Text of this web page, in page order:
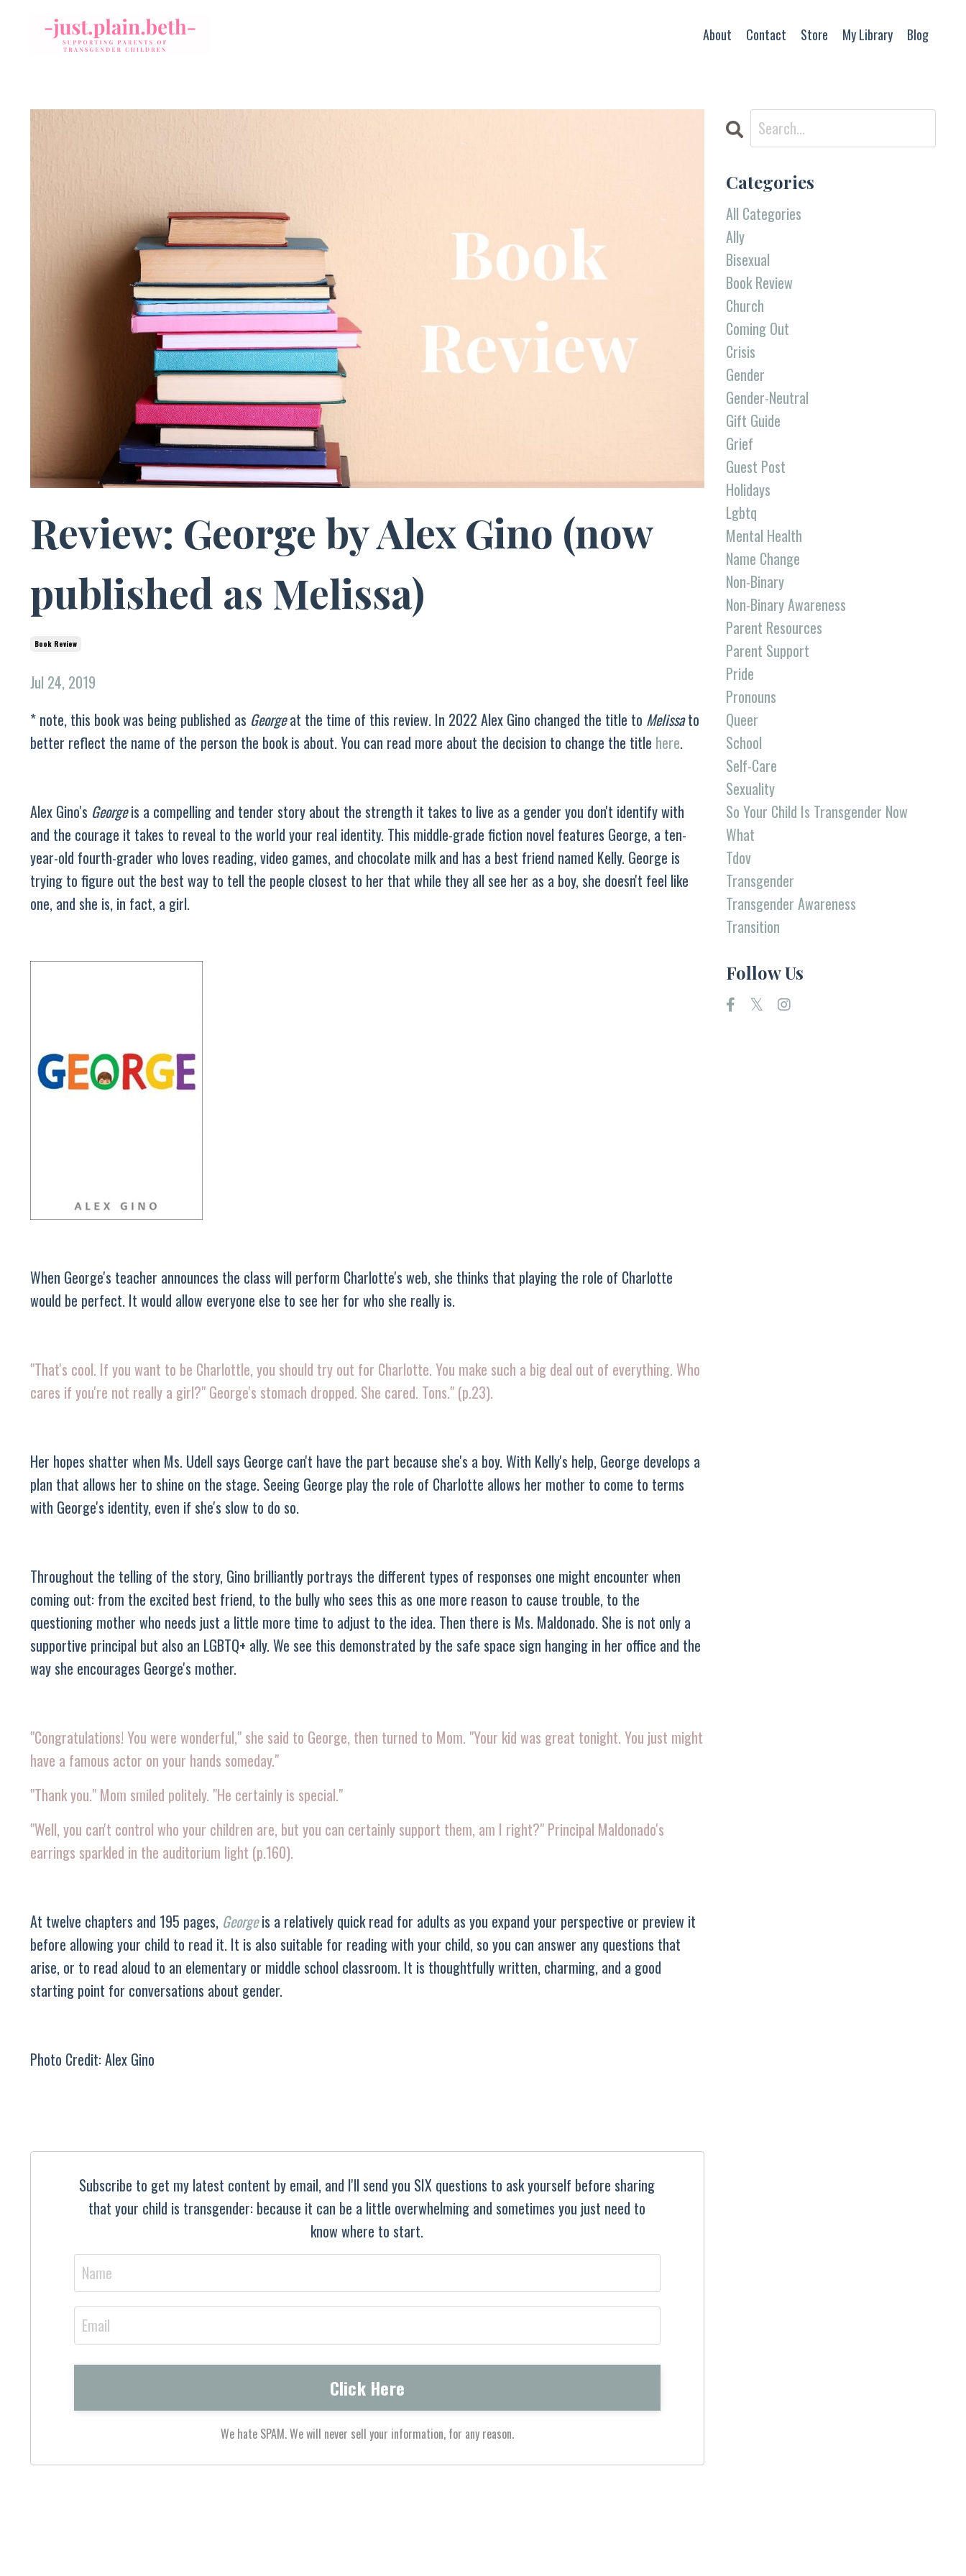
About Contact Store My Library Blog
Review: George by Alex Gino (now
published as Melissa)
Book Review
Jul 24, 2019
* note, this book was being published as Georgeat the time of this review. In 2022 Alex Gino changed the title to Melissato
better reflect the name of the person the book is about. You can read more about the decision to change the title here.
Alex Gino's Georgeis a compelling and tender story about the strength it takes to live as a gender you don't identify with
and the courage it takes to reveal to the world your real identity. This middle-grade fiction novel features George, a ten-
year-old fourth-grader who loves reading, video games, and chocolate milk and has a best friend named Kelly. George is
trying to figure out the best way to tell the people closest to her that while they all see her as a boy, she doesn't feel like
one, and she is, in fact, a girl.
When George's teacher announces the class will perform Charlotte's web, she thinks that playing the role of Charlotte
would be perfect. It would allow everyone else to see her for who she really is.
"That's cool. If you want to be Charlottle, you should try out for Charlotte. You make such a big deal out of everything. Who
cares if you're not really a girl?" George's stomach dropped. She cared. Tons." (p.23).
Her hopes shatter when Ms. Udell says George can't have the part because she's a boy. With Kelly's help, George develops a
plan that allows her to shine on the stage. Seeing George play the role of Charlotte allows her mother to come to terms
with George's identity, even if she's slow to do so.
Throughout the telling of the story, Gino brilliantly portrays the different types of responses one might encounter when
coming out: from the excited best friend, to the bully who sees this as one more reason to cause trouble, to the
questioning mother who needs just a little more time to adjust to the idea. Then there is Ms. Maldonado. She is not only a
supportive principal but also an LGBTQ+ ally. We see this demonstrated by the safe space sign hanging in her office and the
way she encourages George's mother.
"Congratulations! You were wonderful," she said to George, then turned to Mom. "Your kid was great tonight. You just might
have a famous actor on your hands someday."
"Thank you." Mom smiled politely. "He certainly is special."
"Well, you can't control who your children are, but you can certainly support them, am I right?" Principal Maldonado's
earrings sparkled in the auditorium light (p.160).
At twelve chapters and 195 pages, Georgeis a relatively quick read for adults as you expand your perspective or preview it
before allowing your child to read it. It is also suitable for reading with your child, so you can answer any questions that
arise, or to read aloud to an elementary or middle school classroom. It is thoughtfully written, charming, and a good
starting point for conversations about gender.
Photo Credit: Alex Gino
Subscribe to get my latest content by email, and I'll send you SIX questions to ask yourself before sharing
that your child is transgender: because it can be a little overwhelming and sometimes you just need to
know where to start.
We hate SPAM. We will never sell your information, for any reason.
Categories
All Categories
Ally
Bisexual
Book Review
Church
Coming Out
Crisis
Gender
Gender-Neutral
Gift Guide
Grief
Guest Post
Holidays
Lgbtq
Mental Health
Name Change
Non-Binary
Non-Binary Awareness
Parent Resources
Parent Support
Pride
Pronouns
Queer
School
Self-Care
Sexuality
So Your Child Is Transgender Now
What
Tdov
Transgender
Transgender Awareness
Transition
Follow Us